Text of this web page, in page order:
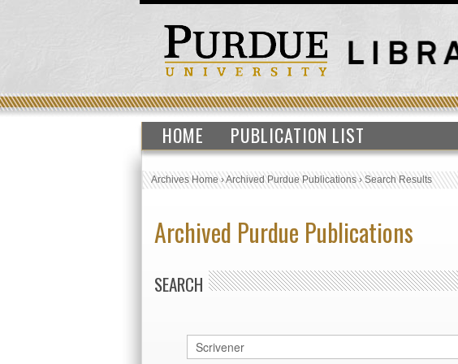
HOME PUBLICATION LIST
Archives Home›Archived Purdue Publications›Search Results
Archived Purdue Publications
SEARCH